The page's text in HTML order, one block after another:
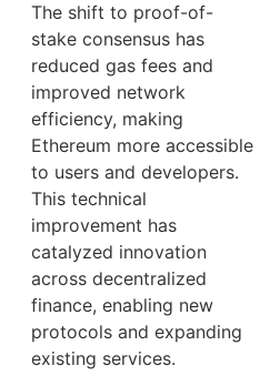
The shift to proof-of-
stake consensus has
reduced gas fees and
improved network
efficiency, making
Ethereum more accessible
to users and developers.
This technical
improvement has
catalyzed innovation
across decentralized
finance, enabling new
protocols and expanding
existing services.